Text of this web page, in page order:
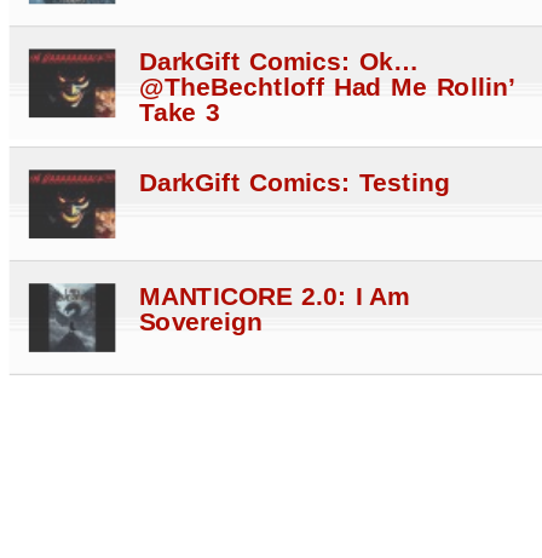
DarkGift Comics: Ok…
@TheBechtloff Had Me Rollin’
Take 3
DarkGift Comics: Testing
MANTICORE 2.0: I Am
Sovereign